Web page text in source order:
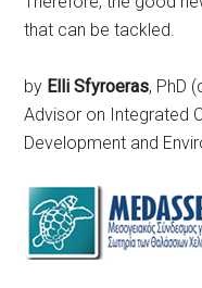
that can be tackled.
by Elli Sfyroeras, PhD
Advisor on Integrated
Development and